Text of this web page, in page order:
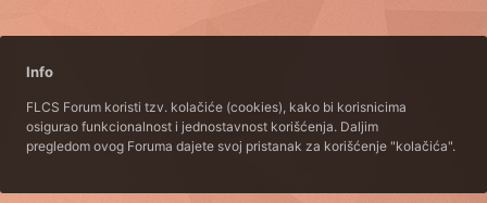
Info
FLCS Forum koristi tzv. kolačiće (cookies), kako bi korisnicima
osigurao funkcionalnost i jednostavnost korišćenja. Daljim
pregledom ovog Foruma dajete svoj pristanak za korišćenje "kolačića".